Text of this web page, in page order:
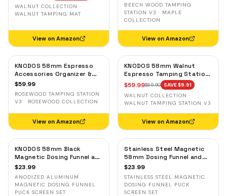
WALNUT COLLECTION ·
WALNUT TAMPING MAT
View on Amazon
BEECH WOOD TAMPING
STATION V3 · MAPLE
COLLECTION
View on Amazon
KNODOS 58mm Espresso
Accessories Organizer &
Tamping Station V3 —
$59.99
ROSEWOOD TAMPING STATION
V3 · ROSEWOOD COLLECTION
View on Amazon
KNODOS 58mm Walnut
Espresso Tamping Station
V3 — 7-Slot Organizer &
Portafilter Holder
$59.99$69.90 SAVE $9.91
WALNUT COLLECTION ·
WALNUT TAMPING STATION V3
View on Amazon
KNODOS 58mm Black
Magnetic Dosing Funnel and
Espresso Puck Screen Set
$23.99
ANODIZED ALUMINUM
MAGNETIC DOSING FUNNEL
PUCK SCREEN SET
Stainless Steel Magnetic
58mm Dosing Funnel and
Espresso Puck Screen
$23.99
STAINLESS STEEL MAGNETIC
DOSING FUNNEL PUCK
SCREEN SET